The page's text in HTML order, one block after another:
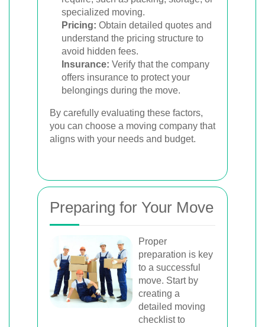
specialized moving.
Pricing: Obtain detailed quotes and
understand the pricing structure to
avoid hidden fees.
Insurance: Verify that the company
offers insurance to protect your
belongings during the move.
By carefully evaluating these factors,
you can choose a moving company that
aligns with your needs and budget.
Preparing for Your Move
Proper
preparation is key
to a successful
move. Start by
creating a
detailed moving
checklist to